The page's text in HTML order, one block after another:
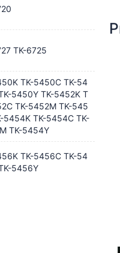
TK-6725
TK-5450C TK-54
5450Y TK-5452K T
TK-5452M TK-545
5454K TK-5454C TK-
TK-5454Y
TK-5456C TK-54
5456Y